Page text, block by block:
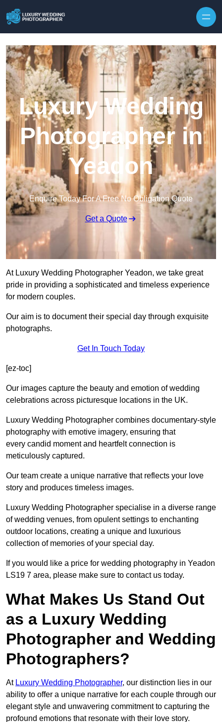
Luxury Wedding
Photographer in
Yeadon
Enquire Today For A Free No Obligation Quote
Get a Quote
At Luxury Wedding Photographer Yeadon, we take great
pride in providing a sophisticated and timeless experience
for modern couples.
Our aim is to document their special day through exquisite
photographs.
Get In Touch Today
[ez-toc]
Our images capture the beauty and emotion of wedding
celebrations across picturesque locations in the UK.
Luxury Wedding Photographer combines documentary-style
photography with emotive imagery, ensuring that
every candid moment and heartfelt connection is
meticulously captured.
Our team create a unique narrative that reflects your love
story and produces timeless images.
Luxury Wedding Photographer specialise in a diverse range
of wedding venues, from opulent settings to enchanting
outdoor locations, creating a unique and luxurious
collection of memories of your special day.
If you would like a price for wedding photography in Yeadon
LS19 7 area, please make sure to contact us today.
What Makes Us Stand Out
as a Luxury Wedding
Photographer and Wedding
Photographers?
At Luxury Wedding Photographer, our distinction lies in our
ability to offer a unique narrative for each couple through our
elegant style and unwavering commitment to capturing the
profound emotions that resonate with their love story.